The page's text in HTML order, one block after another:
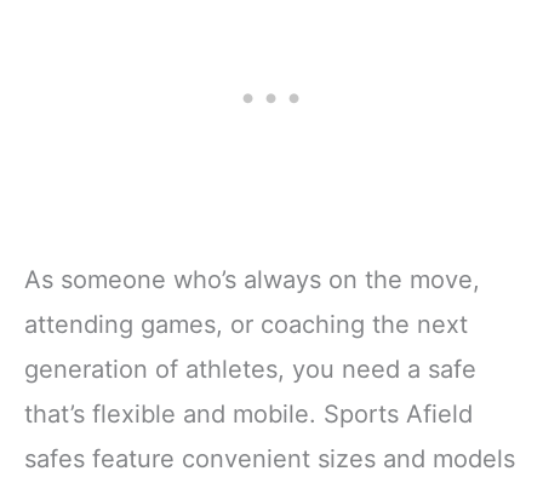
As someone who’s always on the move,
attending games, or coaching the next
generation of athletes, you need a safe
that’s flexible and mobile. Sports Afield
safes feature convenient sizes and models